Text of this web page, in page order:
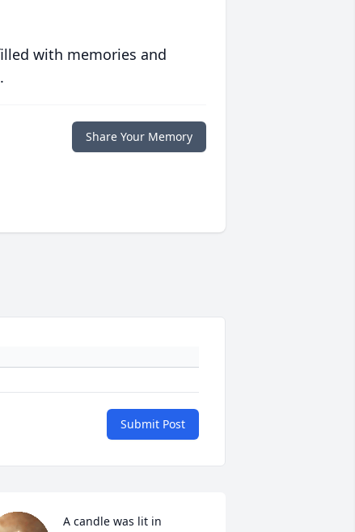
with memories and
Share Your Memory
Submit Post
A candle was lit in